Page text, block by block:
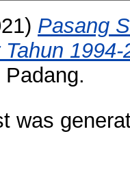
Pasang
1994-
was